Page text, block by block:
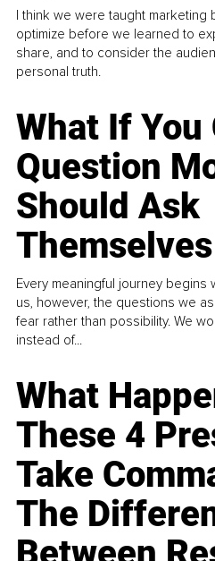
I think we were taught
optimize before we learned to
share, and to consider the
personal truth.
What If You
Question
Should Ask
Themselves
Every meaningful journey begins
us, however, the questions we
fear rather than possibility. We
instead of...
What
These 4
Take
The